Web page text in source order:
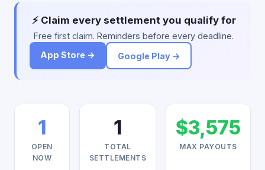
⚡ Claim every settlement you qualify for
Free first claim. Reminders before every deadline.
App Store →
Google Play →
1
OPEN
NOW
1
TOTAL
SETTLEMENTS
$3,575
MAX PAYOUTS